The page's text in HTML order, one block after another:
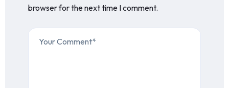
browser for the next time I comment.